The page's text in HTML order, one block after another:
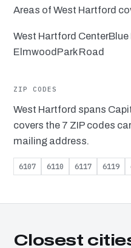
Areas of West Hartford
West Hartford CenterBlue
Elmwood Park Road
ZIP CODES
West Hartford spans
covers the 7 ZIP codes
mailing address.
6107 6110 6117 6119
Closest